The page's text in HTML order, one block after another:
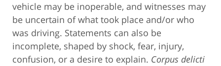
vehicle may be inoperable, and witnesses may
be uncertain of what took place and/or who
was driving. Statements can also be
incomplete, shaped by shock, fear, injury,
confusion, or a desire to explain. Corpus delicti